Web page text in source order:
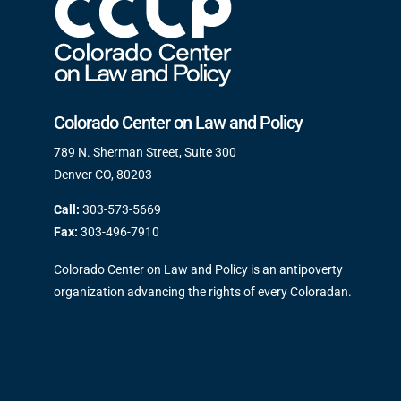
Colorado Center on Law and Policy
789 N. Sherman Street, Suite 300
Denver CO, 80203
Call: 303-573-5669
Fax: 303-496-7910
Colorado Center on Law and Policy is an antipoverty
organization advancing the rights of every Coloradan.